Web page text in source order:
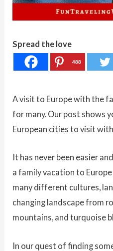
Spread the love
488
A visit to Europe with the
for many. Our post shows
European cities to visit
It has never been easier
a family vacation to
many different cultures,
changing landscape from
mountains, and turquoise
In our quest of finding